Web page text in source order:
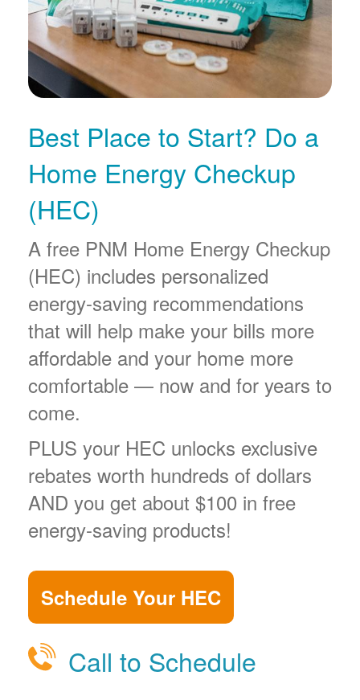
Best Place to Start? Do a
Home Energy Checkup
(HEC)
A free PNM Home Energy Checkup
(HEC) includes personalized
energy-saving recommendations
that will help make your bills more
affordable and your home more
comfortable
now and for years to
come.
PLUS your HEC unlocks exclusive
rebates worth hundreds of dollars
AND you get about $100 in free
energy-saving products!
Schedule Your HEC
Call to Schedule